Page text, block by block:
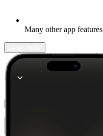
Many other app features